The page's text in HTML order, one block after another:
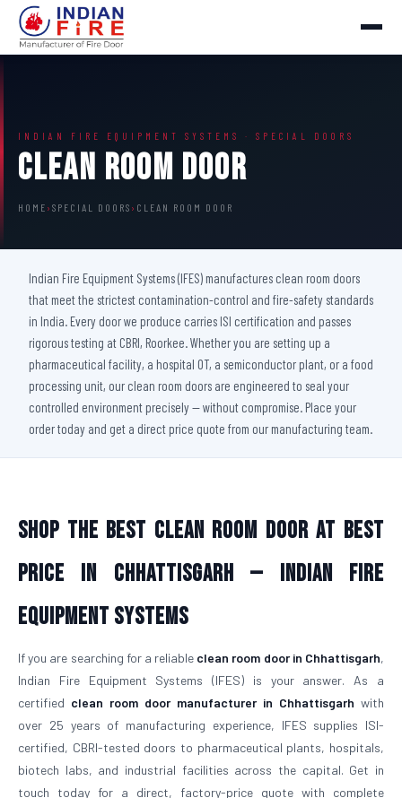
INDIAN FIRE EQUIPMENT SYSTEMS · SPECIAL DOORS
Clean Room Door
HOME › SPECIAL DOORS › CLEAN ROOM DOOR
Indian Fire Equipment Systems (IFES) manufactures clean room doors
that meet the strictest contamination-control and fire-safety standards
in India. Every door we produce carries ISI certification and passes
rigorous testing at CBRI, Roorkee. Whether you are setting up a
pharmaceutical facility, a hospital OT, a semiconductor plant, or a food
processing unit, our clean room doors are engineered to seal your
controlled environment precisely — without compromise. Place your
order today and get a direct price quote from our manufacturing team.
Shop The Best Clean Room Door At Best
Price in Chhattisgarh — Indian Fire
Equipment Systems
If you are searching for a reliable clean room door in Chhattisgarh,
Indian Fire Equipment Systems (IFES) is your answer. As a
certified clean room door manufacturer in Chhattisgarh with
over 25 years of manufacturing experience, IFES supplies ISI-
certified, CBRI-tested doors to pharmaceutical plants, hospitals,
biotech labs, and industrial facilities across the capital. Get in
touch today for a direct, factory-price quote with complete